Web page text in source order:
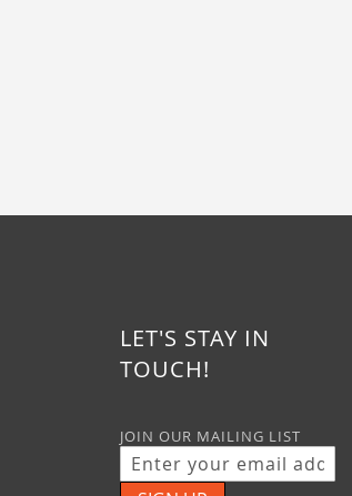
LET'S STAY IN
TOUCH!
JOIN OUR MAILING LIST